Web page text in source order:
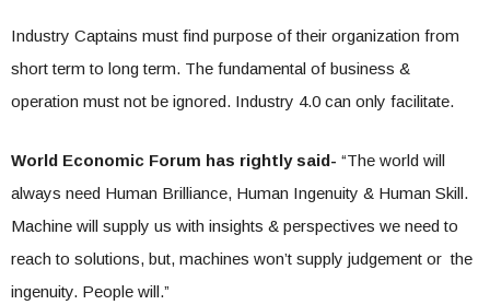
Industry Captains must find purpose of their organization from
short term to long term. The fundamental of business &
operation must not be ignored. Industry 4.0 can only facilitate.
World Economic Forum has rightly said- “The world will
always need Human Brilliance, Human Ingenuity & Human Skill.
Machine will supply us with insights & perspectives we need to
reach to solutions, but, machines won’t supply judgement or the
ingenuity. People will.”